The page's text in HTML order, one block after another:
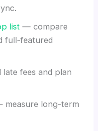
list — compare
full-featured
fees and plan
long-term